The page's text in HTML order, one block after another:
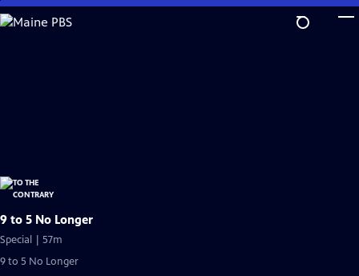
Skip
to
9 to 5 No Longer
Special | 57m
9 to 5 No Longer